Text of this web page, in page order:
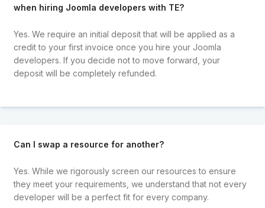
when hiring Joomla developers with TE?
Yes. We require an initial deposit that will be applied as a
credit to your first invoice once you hire your Joomla
developers. If you decide not to move forward, your
deposit will be completely refunded.
Can I swap a resource for another?
Yes. While we rigorously screen our resources to ensure
they meet your requirements, we understand that not every
developer will be a perfect fit for every company.